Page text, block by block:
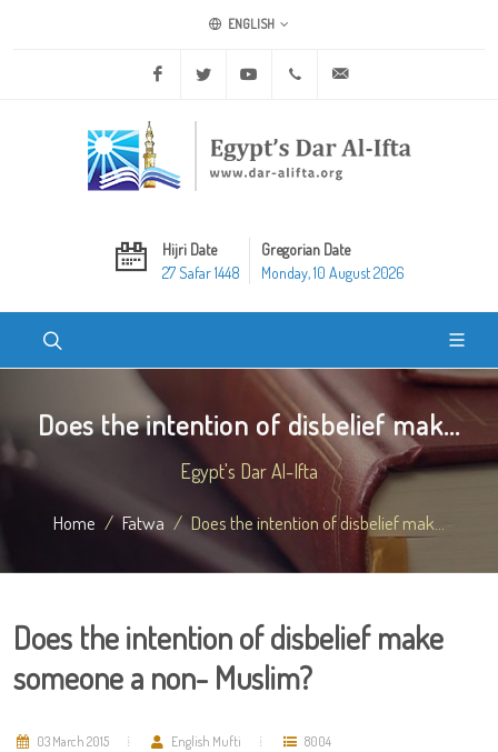
ENGLISH
Facebook Twitter Youtube +20 2 25970400
Hijri Date
27 Safar 1448
Gregorian Date
Monday, 10 August 2026
Does the intention of disbelief mak...
Egypt's Dar Al-Ifta
Home Fatwa Does the intention of disbelief mak...
Does the intention of disbelief make
someone a non- Muslim?
03 March 2015 English Mufti 8004